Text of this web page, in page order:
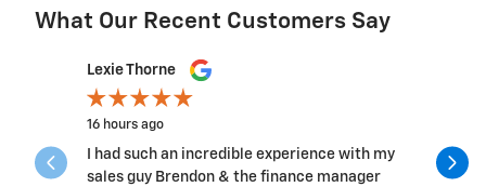
What Our Recent Customers Say
Slide 1 of 12
Lexie Thorne
16 hours ago
I had such an incredible experience with my
sales guy Brendon & the finance manager
Had an
out